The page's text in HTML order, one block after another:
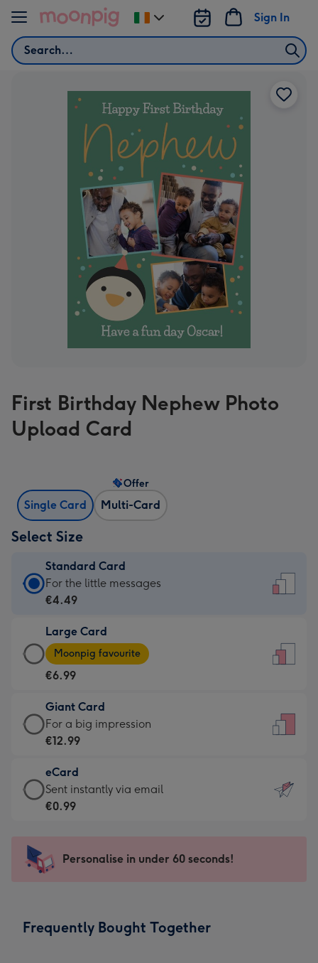
Skip to content
Search
Sign In
Change
delivery
First Birthday Nephew Photo
Upload Card
Single Card Multi-Card
Offer
Select Size
Standard Card
Standard
Card
€4.49
-
For
little
messages
-
132
x
185
For the little messages
€4.49
Large Card
Large
Card
-
€6.99
-
Moonpig
-
Dimensions:
205
mm
Moonpig favourite
€6.99
Giant Card
Giant
Card
€12.99
-
For
impression
-
x
For a big impression
€12.99
eCard
eCard
-
Sent
instantly
Sent instantly via email
€0.99
Personalise in under 60 seconds!
Frequently Bought Together